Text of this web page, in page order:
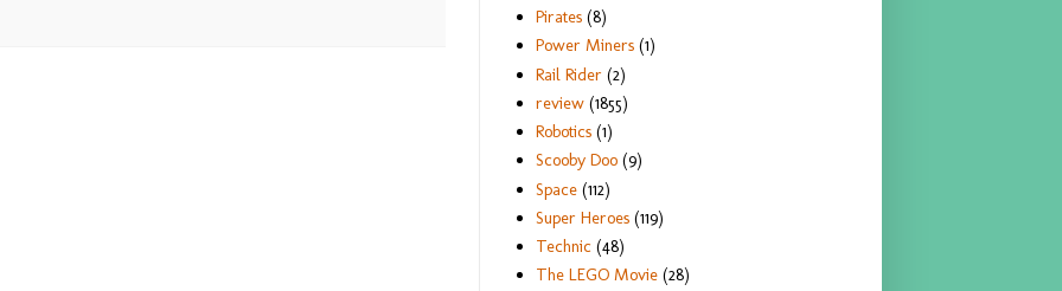
Pirates (8)
Power Miners (1)
Rail Rider (2)
review (1855)
Robotics (1)
Scooby Doo (9)
Space (112)
Super Heroes (119)
Technic (48)
The LEGO Movie (28)